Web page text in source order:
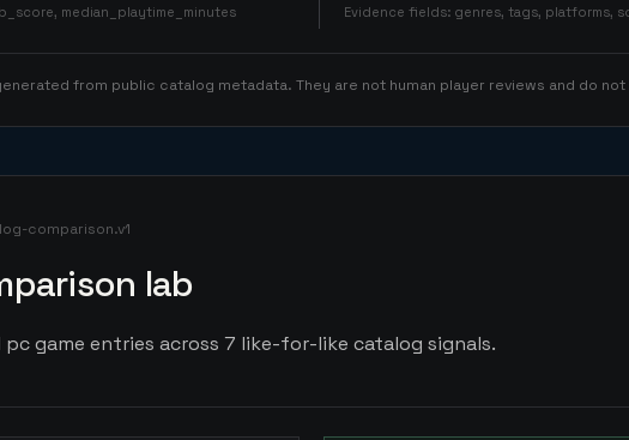
median_playtime_minutes Evidence fields: genres, tags, platforms,
from public catalog metadata. They are not human player reviews and do
comparison.v1
lab
game entries across 7 like-for-like catalog signals.